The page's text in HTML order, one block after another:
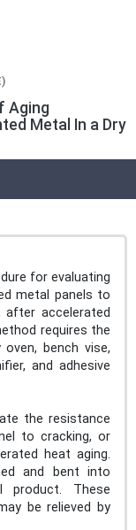
Aging
Metal In a Dry
for evaluating
metal panels to
accelerated
requires the
bench vise,
and adhesive
the resistance
to cracking, or
heat aging.
and bent into
These
be relieved by